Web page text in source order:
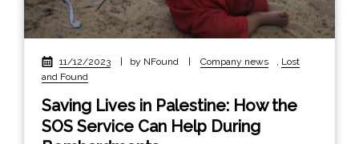
11/12/2023 | by NFound | Company news
Lost
and Found
Saving Lives in Palestine: How the
SOS Service Can Help During